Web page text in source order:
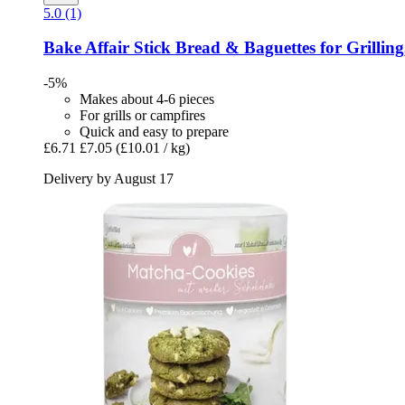
5.0 (1)
Bake Affair Stick Bread & Baguettes for
-5%
Makes about 4-6 pieces
For grills or campfires
Quick and easy to prepare
£6.71 £7.05 (£10.01 / kg)
Delivery by August 17